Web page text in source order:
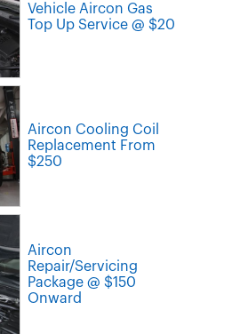
Vehicle Aircon Gas
Top Up Service @ $20
Aircon Cooling Coil
Replacement From
$250
Aircon
Repair/Servicing
Package @ $150
Onward